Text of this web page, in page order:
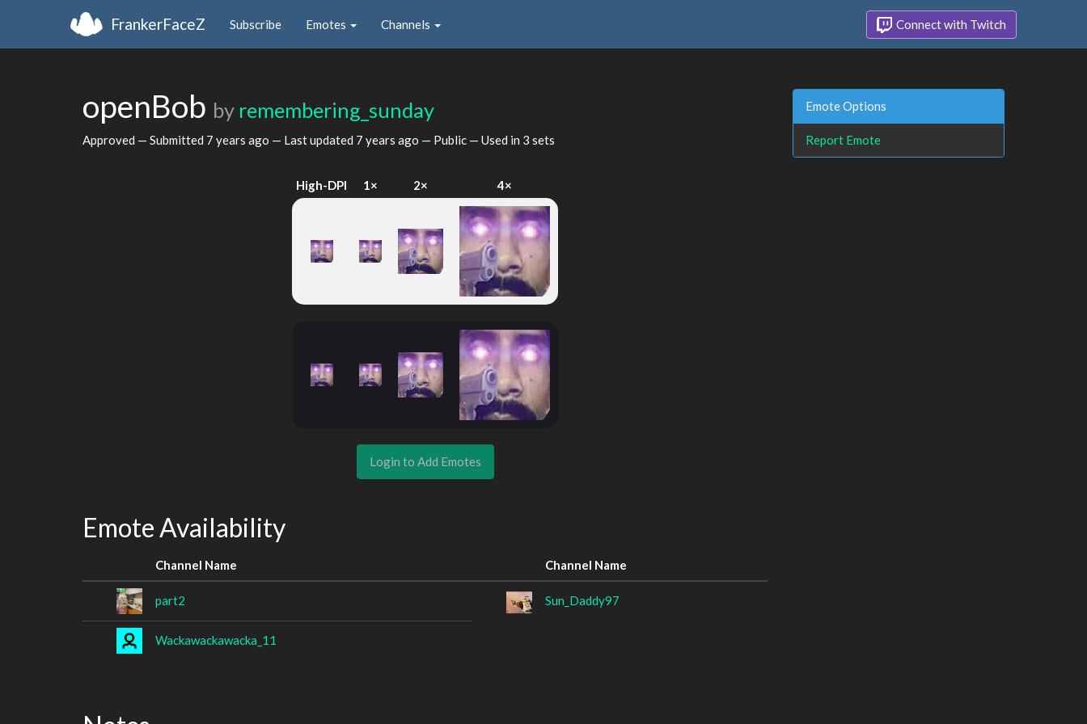
FrankerFaceZ Subscribe Emotes Channels Connect with Twitch
openBob by remembering_sunday
Approved — Submitted 7 years ago — Last updated 7 years ago — Public — Used in 3 sets
High-DPI 1× 2× 4×
Login to Add Emotes
Emote Availability
Channel Name Channel Name
part2 Sun_Daddy97
Wackawackawacka_11
Emote Options
Report Emote